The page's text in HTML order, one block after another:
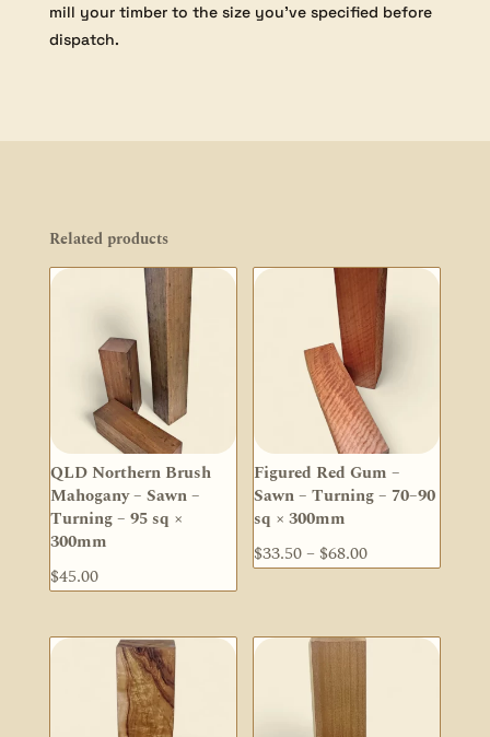
mill your timber to the size you’ve specified before
dispatch.
Related products
QLD Northern Brush
Mahogany – Sawn –
Turning – 95 sq ×
300mm
$45.00
Figured Red Gum –
Sawn – Turning – 70–90
sq × 300mm
$33.50– $68.00Price
through